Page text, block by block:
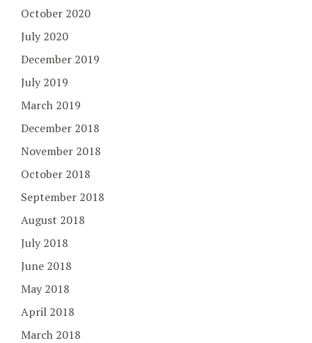
October 2020
July 2020
December 2019
July 2019
March 2019
December 2018
November 2018
October 2018
September 2018
August 2018
July 2018
June 2018
May 2018
April 2018
March 2018